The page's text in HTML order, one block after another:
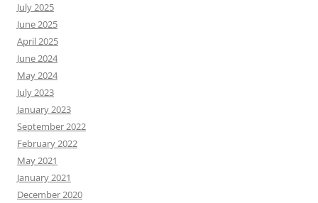
July 2025
June 2025
April 2025
June 2024
May 2024
July 2023
January 2023
September 2022
February 2022
May 2021
January 2021
December 2020